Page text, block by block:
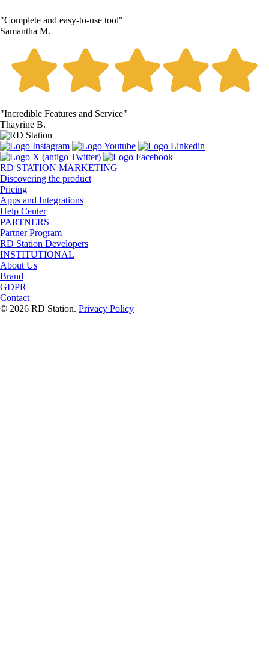
"Complete and easy-to-use tool"
Samantha M.
"Incredible Features and Service"
Thayrine B.
RD STATION MARKETING
Discovering the product
Pricing
Apps and Integrations
Help Center
PARTNERS
Partner Program
RD Station Developers
INSTITUTIONAL
About Us
Brand
GDPR
Contact
© 2026 RD Station. Privacy Policy